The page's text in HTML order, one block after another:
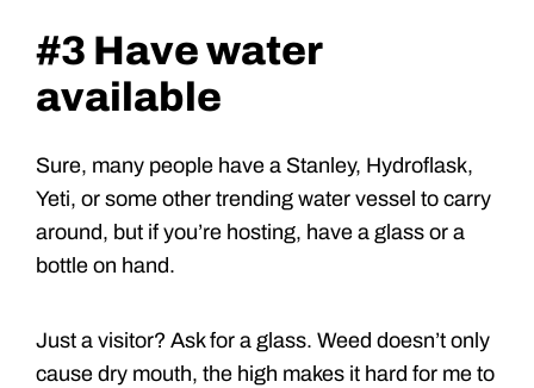
#3 Have water
available
Sure, many people have a Stanley, Hydroflask,
Yeti, or some other trending water vessel to carry
around, but if you’re hosting, have a glass or a
bottle on hand.
Just a visitor? Ask for a glass. Weed doesn’t only
cause dry mouth, the high makes it hard for me to